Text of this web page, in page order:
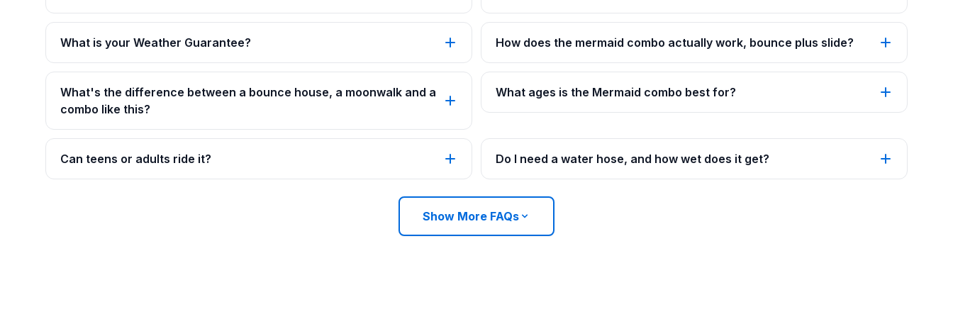
What is your Weather Guarantee? How does the mermaid combo actually work, bounce plus slide?
What's the difference between a bounce house, a moonwalk and a
combo like this?
What ages is the Mermaid combo best for?
Can teens or adults ride it? Do I need a water hose, and how wet does it get?
Show More FAQs